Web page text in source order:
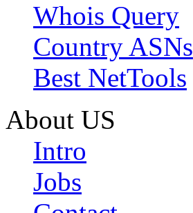
Whois Query
Country ASNs
Best NetTools
About US
Intro
Jobs